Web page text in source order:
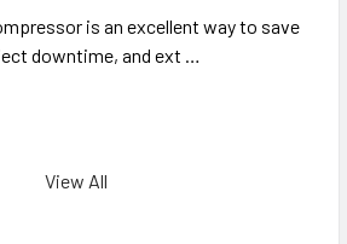
is an excellent way to save
downtime, and ext …
View All